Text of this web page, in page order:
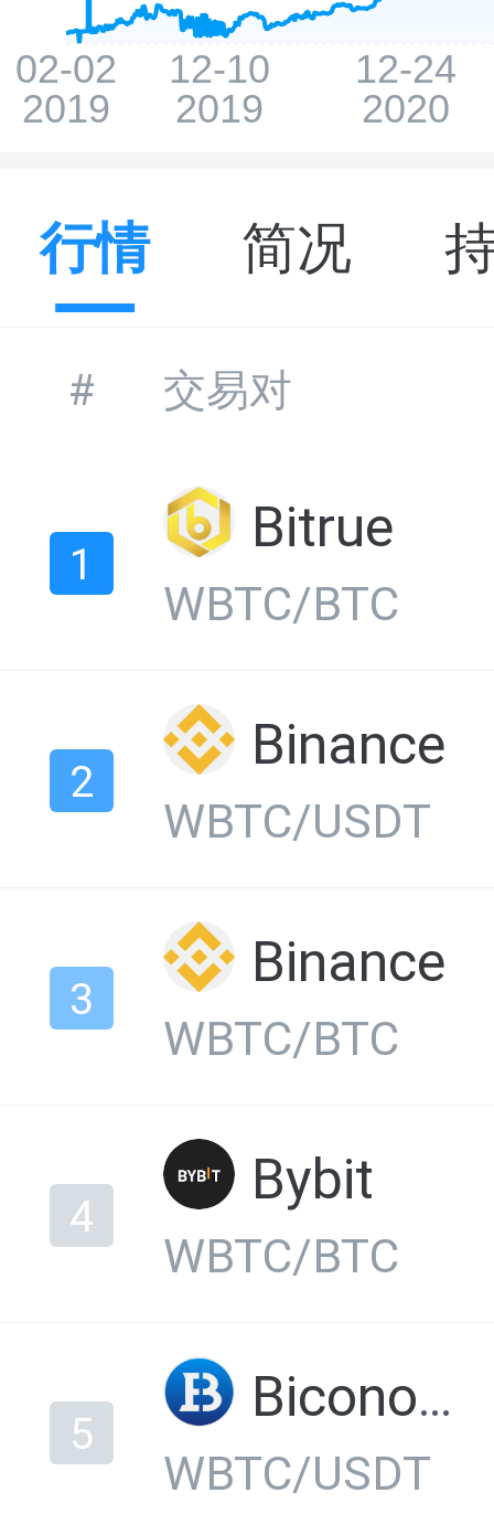
行情 简况
# 交易对
1
Bitrue
WBTC/BTC
2
Binance
WBTC/USDT
3
Binance
WBTC/BTC
4
Bybit
WBTC/BTC
5
Biconomy
WBTC/USDT